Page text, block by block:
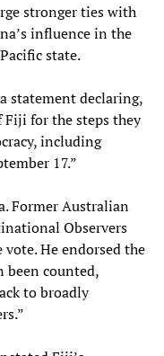
stronger ties with
influence in the
state.
statement declaring,
Fiji for the steps they
including
17.”
Former Australian
Observers
He endorsed the
been counted,
to broadly